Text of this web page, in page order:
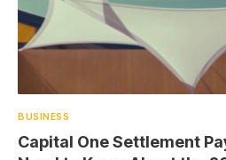
BUSINESS
Capital One Settlement